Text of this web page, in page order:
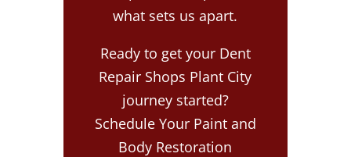
what sets us apart.
Ready to get your Dent
Repair Shops Plant City
journey started?
Schedule Your Paint and
Body Restoration